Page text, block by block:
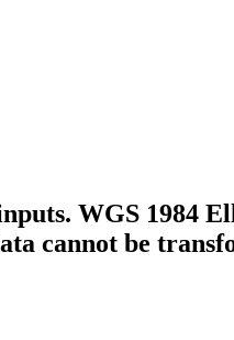
WGS 1984
cannot be